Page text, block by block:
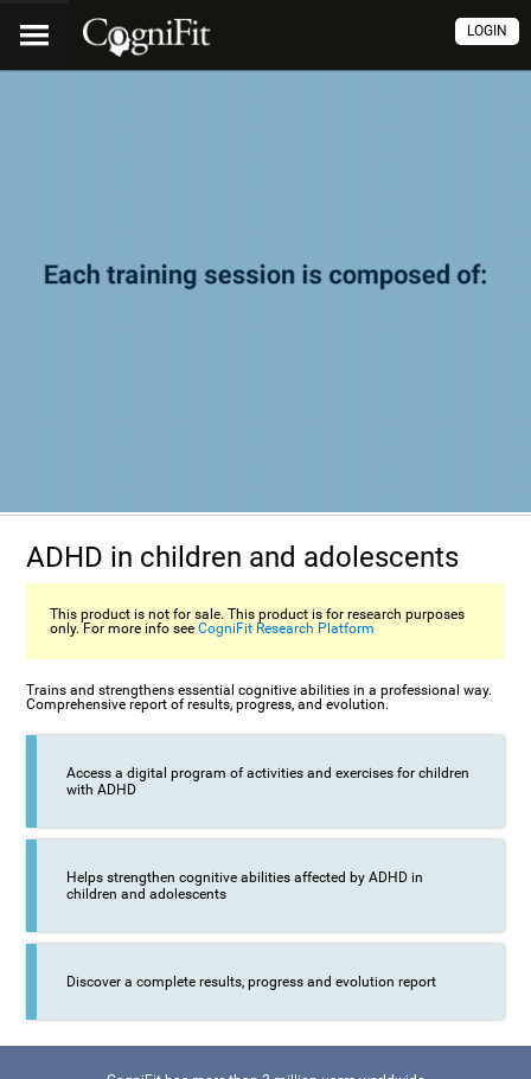
LOGIN
ADHD in children and adolescents
This product is not for sale. This product is for research purposes
only. For more info seeCogniFit Research Platform
Trains and strengthens essential cognitive abilities in a professional way.
Comprehensive report of results, progress, and evolution.
Access a digital program of activities and exercises for children
with ADHD
Helps strengthen cognitive abilities affected by ADHD in
children and adolescents
Discover a complete results, progress and evolution report